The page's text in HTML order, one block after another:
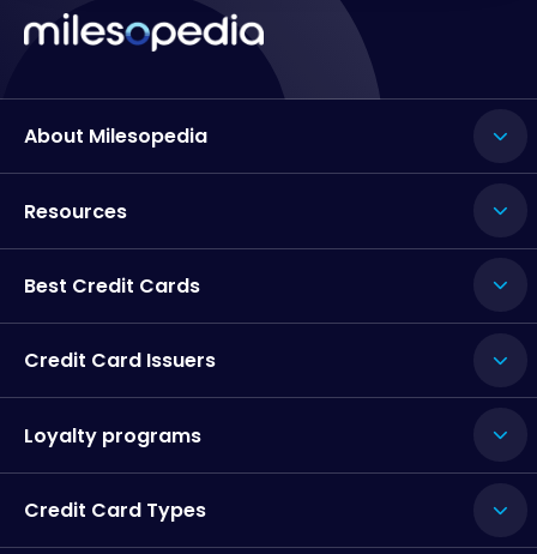
About Milesopedia
Resources
Best Credit Cards
Credit Card Issuers
Loyalty programs
Credit Card Types